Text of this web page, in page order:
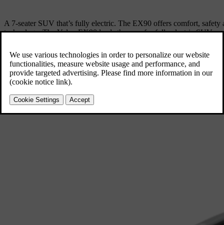
A 7-seater SUV that’s fully electric. The EX90 offers comfort,
technology. The Volvo EX90 leads the way for fully electric SUVs
intelligent and unmistakably Volvo.
Explore EX90
Available as
Electric
EX60Midsize SUV